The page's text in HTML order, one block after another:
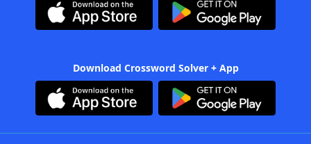
Download Crossword Solver + App